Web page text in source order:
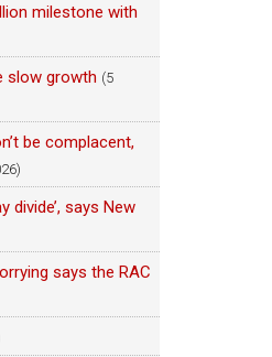
milestone with
slow growth (5
be complacent,
divide’, says New
says the RAC